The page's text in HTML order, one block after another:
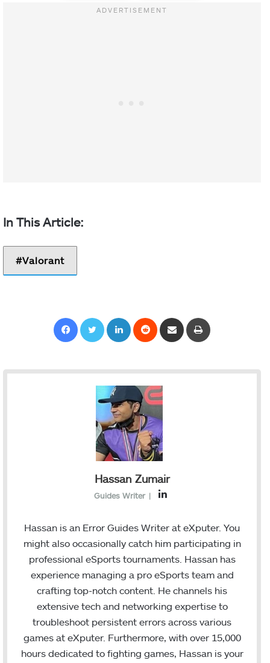
Valorant
Hassan Zumair
Guides Writer |
L
n
k
e
Hassan is an Error Guides Writer at eXputer. You
might also occasionally catch him participating in
professional eSports tournaments. Hassan has
experience managing a pro eSports team and
crafting top-notch content. He channels his
extensive tech and networking expertise to
troubleshoot persistent errors across various
games at eXputer. Furthermore, with over 15,000
hours dedicated to fighting games, Hassan is your